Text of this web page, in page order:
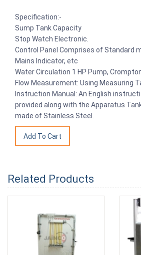
Specification:-
Sump Tank Capacity
Stop Watch Electronic.
Control Panel Comprises of Standard
Mains Indicator, etc
Water Circulation 1 HP Pump,
Flow Measurement: Using Measuring
Instruction Manual: An English
provided along with the Apparatus
made of Stainless Steel.
Related Products